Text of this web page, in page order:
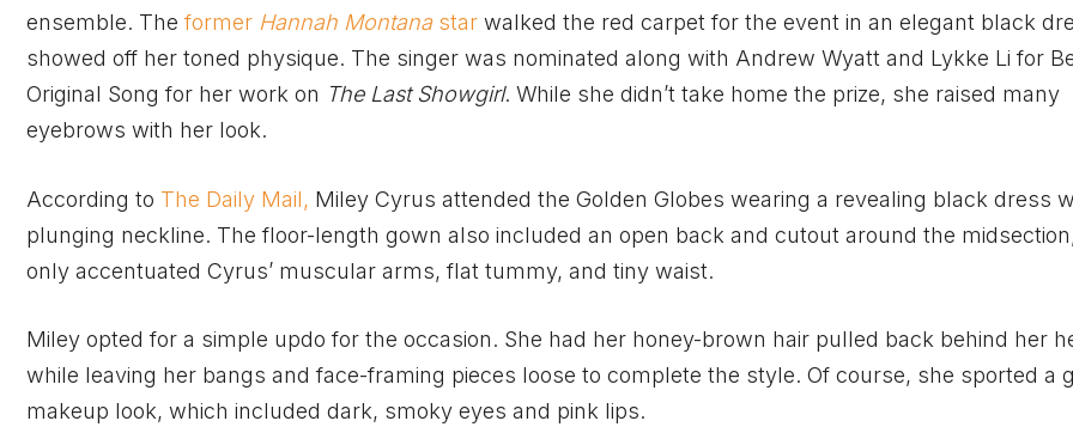
ensemble. The former Hannah Montanastar walked the red carpet for the event in an elegant black
showed off her toned physique. The singer was nominated along with Andrew Wyatt and Lykke Li for
Original Song for her work on The Last Showgirl. While she didn’t take home the prize, she raised many
eyebrows with her look.
According to The Daily Mail, Miley Cyrus attended the Golden Globes wearing a revealing black dress
plunging neckline. The floor-length gown also included an open back and cutout around the
only accentuated Cyrus’ muscular arms, flat tummy, and tiny waist.
Miley opted for a simple updo for the occasion. She had her honey-brown hair pulled back behind her
while leaving her bangs and face-framing pieces loose to complete the style. Of course, she sported a
makeup look, which included dark, smoky eyes and pink lips.